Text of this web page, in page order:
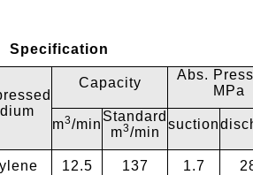
Specification
Capacity
Abs.
MPa
m3/min
Standard
m3/min
suction
12.5 137 1.7